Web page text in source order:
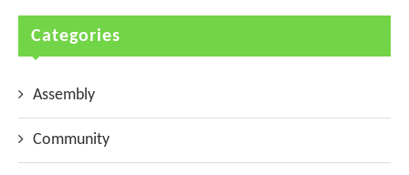
Categories
Assembly
Community